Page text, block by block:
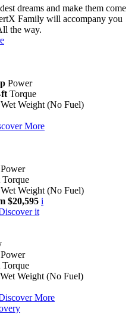
dreams and make them come
Family will accompany you
the way.
Power
ft Torque
Wet Weight (No Fuel)
More
Power
Torque
Wet Weight (No Fuel)
$20,595 i
it
Power
Torque
Wet Weight (No Fuel)
More